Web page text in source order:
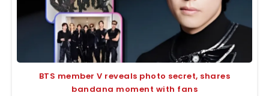
BTS member V reveals photo secret, shares
bandana moment with fans